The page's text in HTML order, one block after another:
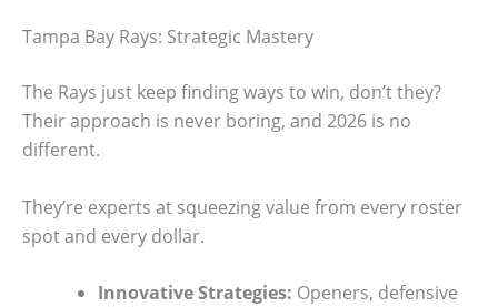
Tampa Bay Rays: Strategic Mastery
The Rays just keep finding ways to win, don’t they?
Their approach is never boring, and 2026 is no
different.
They’re experts at squeezing value from every roster
spot and every dollar.
Innovative Strategies: Openers, defensive